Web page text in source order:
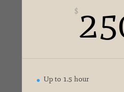
$
Up to 1.5 hour